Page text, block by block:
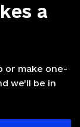
a
or make one-
we’ll be in